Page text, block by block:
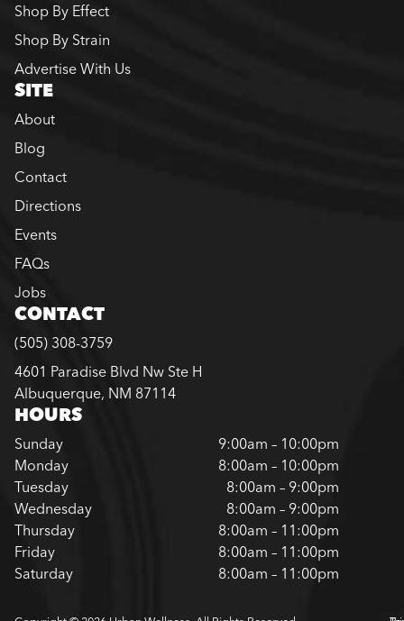
Shop By Effect
Shop By Strain
Advertise With Us
SITE
About
Blog
Contact
Directions
Events
FAQs
Jobs
CONTACT
(505) 308-3759
4601 Paradise Blvd Nw Ste H
Albuquerque, NM 87114
HOURS
Sunday
9:00am – 10:00pm
Monday
8:00am – 10:00pm
Tuesday
8:00am – 9:00pm
Wednesday
8:00am – 9:00pm
Thursday
8:00am – 11:00pm
Friday
8:00am – 11:00pm
Saturday
8:00am – 11:00pm